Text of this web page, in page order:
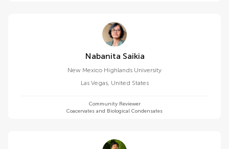
Nabanita Saikia
New Mexico Highlands University
Las Vegas, United States
Community Reviewer
Coacervates and Biological Condensates